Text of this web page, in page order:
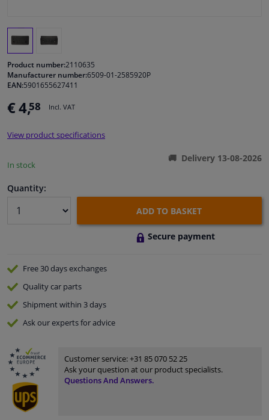
Windscreens & accessories
Cleaning & protection
Sensors & electronics
Product number:2110635
Manufacturer number:6509-01-2585920P
EAN:5901655627411
€ 4,58 Incl. VAT
View product specifications
In stock
Delivery 13-08-2026
Quantity:
ADD TO BASKET
Secure payment
Free 30 daysexchanges
Qualitycar parts
Shipment within 3 days
Ask our expertsfor advice
Customer service:+31 85 070 52 25
Ask your question at our product specialists.
Questions And Answers.